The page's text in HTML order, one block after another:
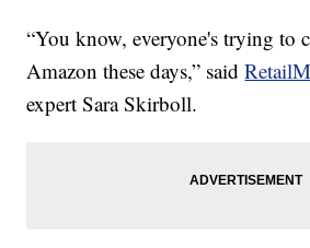
“You know, everyone's trying to
Amazon these days,” said
expert Sara Skirboll.